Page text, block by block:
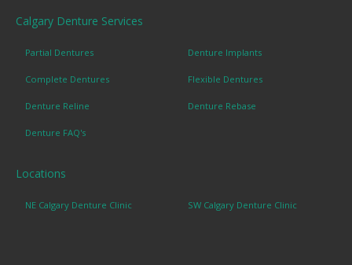
Calgary Denture Services
Partial Dentures Denture Implants
Complete Dentures Flexible Dentures
Denture Reline Denture Rebase
Denture FAQ's
Locations
NE Calgary Denture Clinic SW Calgary Denture Clinic